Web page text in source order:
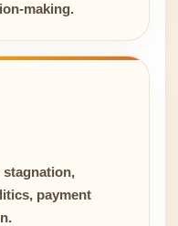
making.
stagnation,
payment